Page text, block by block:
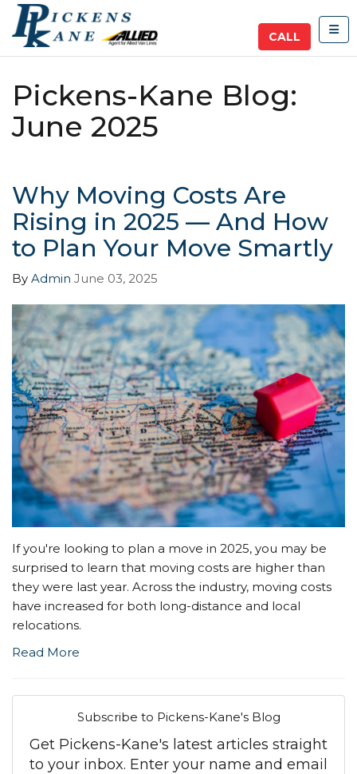
CALL
Pickens-Kane Blog:
June 2025
Why Moving Costs Are
Rising in 2025 — And How
to Plan Your Move Smartly
By Admin June 03, 2025
If you're looking to plan a move in 2025, you may be
surprised to learn that moving costs are higher than
they were last year. Across the industry, moving costs
have increased for both long-distance and local
relocations.
Read More
Subscribe to Pickens-Kane's Blog
Get Pickens-Kane's latest articles straight
to your inbox. Enter your name and email